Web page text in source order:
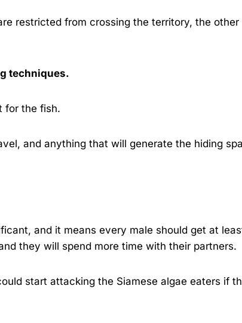
restricted from crossing the territory, the other
techniques.
for the fish.
and anything that will generate the hiding
and it means every male should get at
they will spend more time with their partners.
start attacking the Siamese algae eaters if